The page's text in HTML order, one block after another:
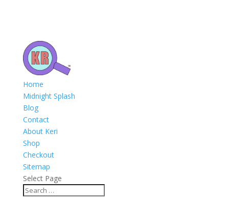
Home
Midnight Splash
Blog
Contact
About Keri
Shop
Checkout
Sitemap
Select Page